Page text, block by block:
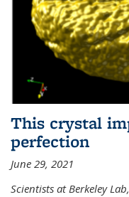
This crystal
perfection
June 29, 2021
Scientists at Berkeley